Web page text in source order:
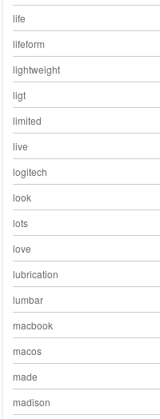
life
lifeform
lightweight
ligt
limited
live
logitech
look
lots
love
lubrication
lumbar
macbook
macos
made
madison